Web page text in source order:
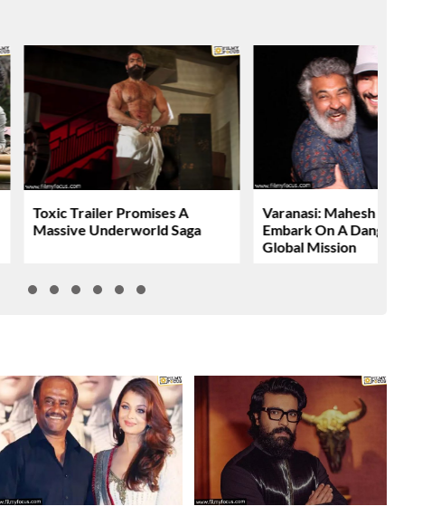
Toxic Trailer Promises A
Massive Underworld Saga
Varanasi: Mahesh Babu To
Embark On A Dangerous
Global Mission